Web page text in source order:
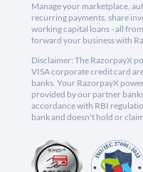
Manage your marketplace,
recurring payments, share
working capital loans - all
forward your business with
Disclaimer: The RazorpayX
VISA corporate credit card
banks. Your RazorpayX
provided by our partner
accordance with RBI
bank and doesn't hold or